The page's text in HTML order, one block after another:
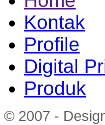
Kontak
Profile
Digital
Produk
© 2007 -